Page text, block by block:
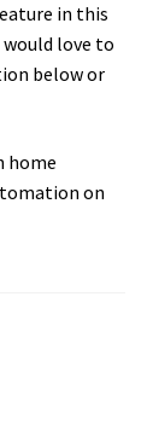
in this
love to
below or
home
on